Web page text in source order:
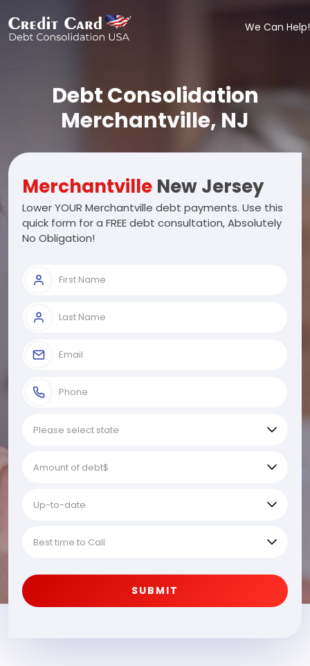
We Can Help!
Debt Consolidation
Merchantville, NJ
Merchantville New Jersey
Lower YOUR Merchantville debt payments. Use this
quick form for a FREE debt consultation, Absolutely
No Obligation!
SUBMIT